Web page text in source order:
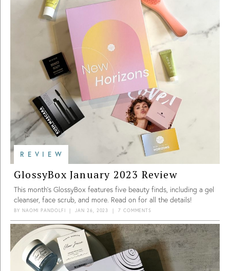
REVIEW
GlossyBox January 2023 Review
This month’s GlossyBox features five beauty finds, including a gel
cleanser, face scrub, and more. Read on for all the details!
BY NAOMI PANDOLFI | JAN 26, 2023 | 7 COMMENTS